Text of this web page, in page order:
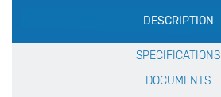
Specification
DESCRIPTION
SPECIFICATIONS
DOCUMENTS